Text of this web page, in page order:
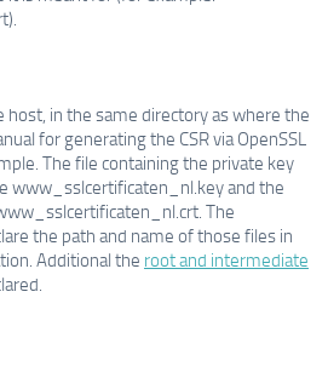
host, in the same directory as where the
for generating the CSR via OpenSSL
The file containing the private key
www_sslcertificaten_nl.key and the
The
the path and name of those files in
Additional the root and intermediate